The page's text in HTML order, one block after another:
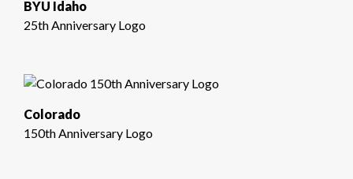
BYU Idaho
25th Anniversary Logo
Colorado
150th Anniversary Logo